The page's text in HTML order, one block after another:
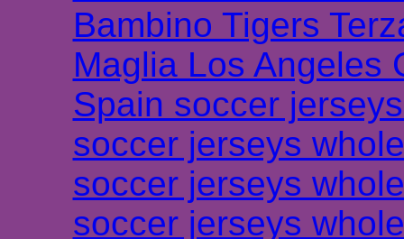
Bambino Tigers
Maglia Los Angeles
Spain soccer
soccer jerseys
soccer jerseys
soccer jerseys